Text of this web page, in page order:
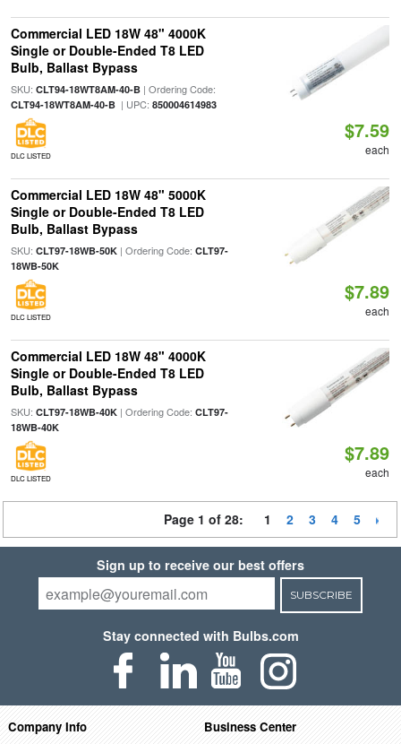
Commercial LED 18W 48" 4000K
Single or Double-Ended T8 LED
Bulb, Ballast Bypass
SKU: CLT94-18WT8AM-40-B| Ordering Code:
CLT94-18WT8AM-40-B| UPC: 850004614983
DLC LISTED
$7.59
each
Commercial LED 18W 48" 5000K
Single or Double-Ended T8 LED
Bulb, Ballast Bypass
SKU: CLT97-18WB-50K| Ordering Code: CLT97-
18WB-50K
DLC LISTED
$7.89
each
Commercial LED 18W 48" 4000K
Single or Double-Ended T8 LED
Bulb, Ballast Bypass
SKU: CLT97-18WB-40K| Ordering Code: CLT97-
18WB-40K
DLC LISTED
$7.89
each
Page 1 of 28: 1 2 3 4 5
Sign up to receive our best offers
SUBSCRIBE
Stay connected with Bulbs.com
Company Info Business Center